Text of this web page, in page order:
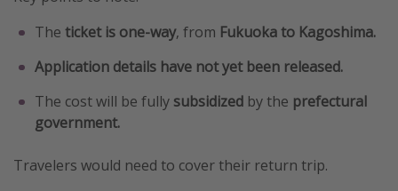
The ticket is one-way, from Fukuoka to Kagoshima.
Application details have not yet been released.
The cost will be fully subsidized by the prefectural
government.
Travelers would need to cover their return trip.